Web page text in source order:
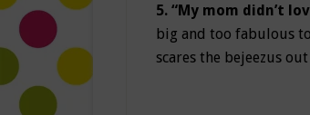
5. “My mom didn’t
big and too fabulous
scares the bejeezus